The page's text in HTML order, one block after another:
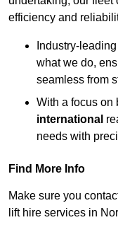
efficiency and
Industry-
what we do,
seamless from
With a focus on
international
needs with
Find More Info
Make sure you
lift hire services in